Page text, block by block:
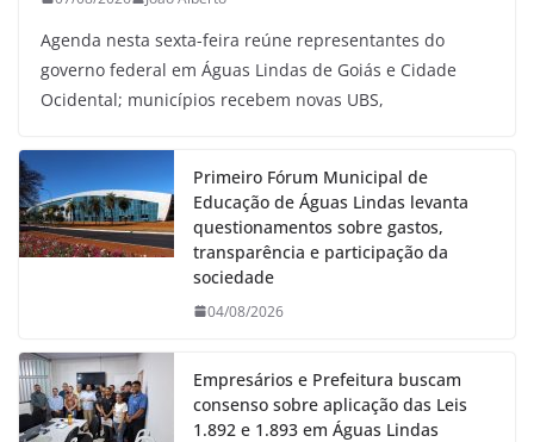
Agenda nesta sexta-feira reúne representantes do
governo federal em Águas Lindas de Goiás e Cidade
Ocidental; municípios recebem novas UBS,
Primeiro Fórum Municipal de
Educação de Águas Lindas levanta
questionamentos sobre gastos,
transparência e participação da
sociedade
04/08/2026
Empresários e Prefeitura buscam
consenso sobre aplicação das Leis
1.892 e 1.893 em Águas Lindas